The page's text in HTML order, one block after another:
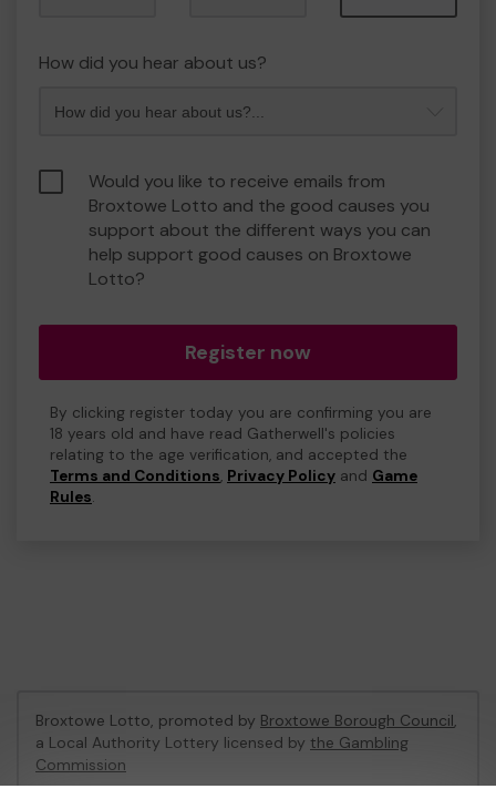
How did you hear about us?
Would you like to receive emails from
Broxtowe Lotto and the good causes you
support about the different ways you can
help support good causes on Broxtowe
Lotto?
Register now
By clicking register today you are confirming you are
18 years old and have read Gatherwell's policies
relating to the age verification, and accepted the
Terms and Conditions, Privacy Policy and Game
Rules.
Broxtowe Lotto, promoted by Broxtowe Borough Council,
a Local Authority Lottery licensed by the Gambling
Commission